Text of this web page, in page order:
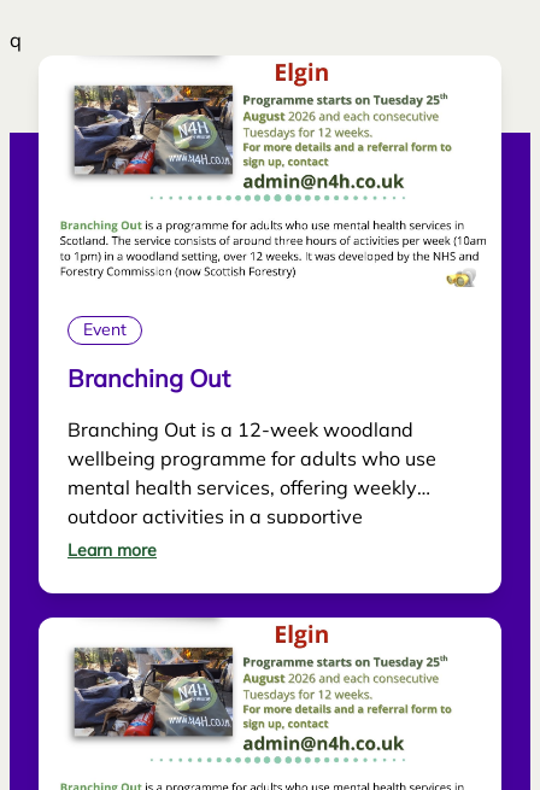
q
Event
Branching Out
Branching Out is a 12-week woodland
wellbeing programme for adults who use
mental health services, offering weekly
outdoor activities in a supportive
environment.
Learn more